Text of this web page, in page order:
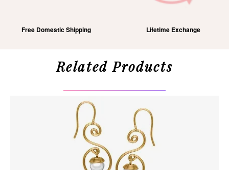
Free Domestic Shipping Lifetime Exchange
Related Products